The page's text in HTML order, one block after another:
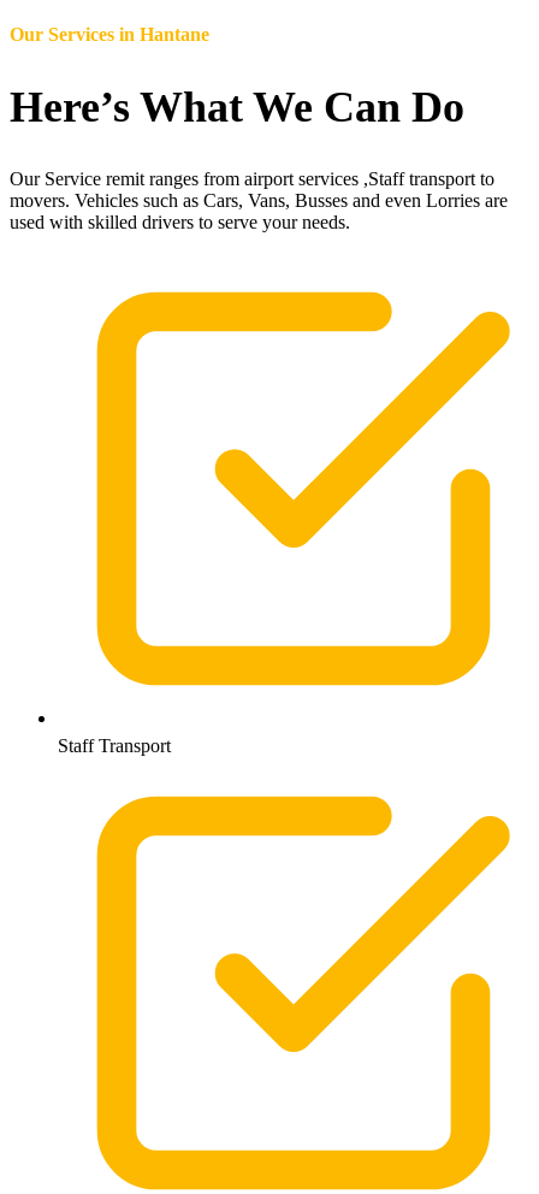
Our Services in Hantane
Here’s What We Can Do
Our Service remit ranges from airport services ,Staff transport to
movers. Vehicles such as Cars, Vans, Busses and even Lorries are
used with skilled drivers to serve your needs.
Staff Transport